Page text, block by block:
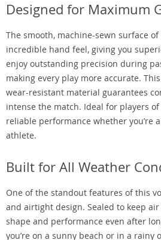
Designed for Maximum
The smooth, machine-sewn surface
incredible hand feel, giving you
enjoy outstanding precision during
making every play more accurate.
wear-resistant material guarantees
intense the match. Ideal for players
reliable performance whether you’re
athlete.
Built for All Weather
One of the standout features of this
and airtight design. Sealed to keep
shape and performance even after
you’re on a sunny beach or in a rainy